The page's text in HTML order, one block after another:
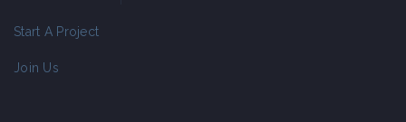
Start A Project
Join Us